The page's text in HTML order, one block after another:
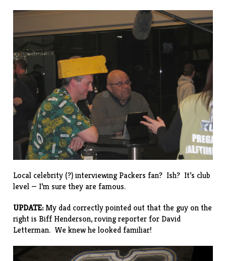
Local celebrity (?) interviewing Packers fan? Ish? It’s club
level — I’m sure they are famous.
UPDATE:My dad correctly pointed out that the guy on the
right is Biff Henderson,roving reporterfor David
Letterman. We knew he looked familiar!